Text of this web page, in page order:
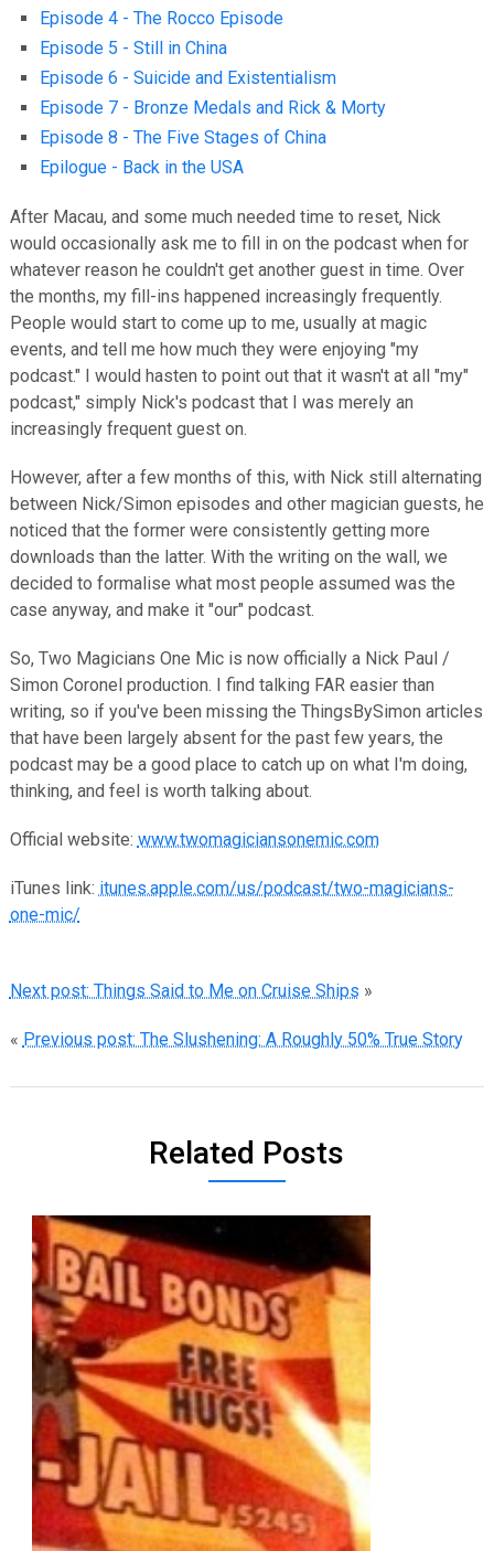
Episode 4 - The Rocco Episode
Episode 5 - Still in China
Episode 6 - Suicide and Existentialism
Episode 7 - Bronze Medals and Rick & Morty
Episode 8 - The Five Stages of China
Epilogue - Back in the USA
After Macau, and some much needed time to reset, Nick
would occasionally ask me to fill in on the podcast when for
whatever reason he couldn't get another guest in time. Over
the months, my fill-ins happened increasingly frequently.
People would start to come up to me, usually at magic
events, and tell me how much they were enjoying "my
podcast." I would hasten to point out that it wasn't at all "my"
podcast," simply Nick's podcast that I was merely an
increasingly frequent guest on.
However, after a few months of this, with Nick still alternating
between Nick/Simon episodes and other magician guests, he
noticed that the former were consistently getting more
downloads than the latter. With the writing on the wall, we
decided to formalise what most people assumed was the
case anyway, and make it "our" podcast.
So, Two Magicians One Mic is now officially a Nick Paul /
Simon Coronel production. I find talking FAR easier than
writing, so if you've been missing the ThingsBySimon articles
that have been largely absent for the past few years, the
podcast may be a good place to catch up on what I'm doing,
thinking, and feel is worth talking about.
Official website: www.twomagiciansonemic.com
iTunes link: itunes.apple.com/us/podcast/two-magicians-
one-mic/
Next post: Things Said to Me on Cruise Ships »
« Previous post: The Slushening: A Roughly 50% True Story
Related Posts